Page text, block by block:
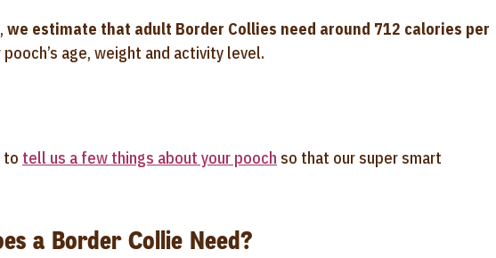
we estimate that adult Border Collies need around 712 calories per
age, weight and activity level.
to tell us a few things about your pooch so that our super smart
a Border Collie Need?